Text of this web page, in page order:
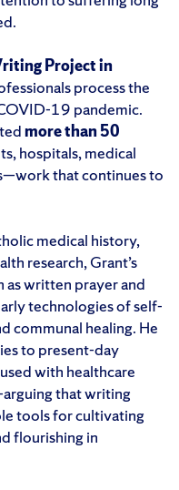
Project in
process the
19 pandemic.
more than 50
hospitals, medical
that continues to
medical history,
research, Grant’s
as written prayer and
technologies of self-
communal healing. He
to present-day
with healthcare
that writing
tools for cultivating
flourishing in